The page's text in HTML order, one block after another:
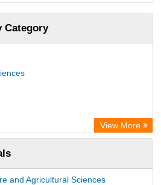
Category
View More
and Agricultural Sciences